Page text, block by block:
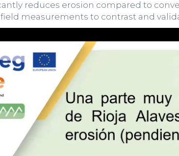
reduces erosion compared to
measurements to contrast and